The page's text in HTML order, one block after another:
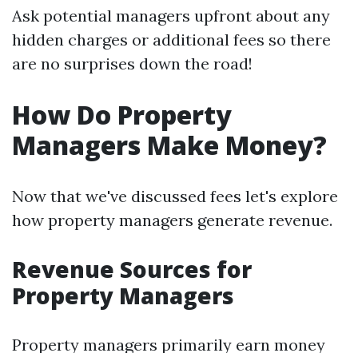
Ask potential managers upfront about any
hidden charges or additional fees so there
are no surprises down the road!
How Do Property
Managers Make Money?
Now that we've discussed fees let's explore
how property managers generate revenue.
Revenue Sources for
Property Managers
Property managers primarily earn money